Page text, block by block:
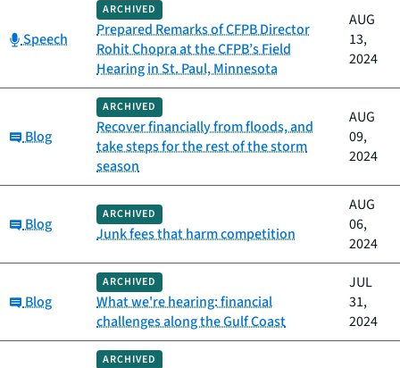
Category:
Speech
ARCHIVED
Prepared Remarks of CFPB Director
Rohit Chopra at the CFPB’s Field
Hearing in St. Paul, Minnesota
AUG
13,
2024
Category:
Blog
ARCHIVED
Recover financially from floods, and
take steps for the rest of the storm
season
AUG
09,
2024
Category:
Blog
ARCHIVED
Junk fees that harm competition
AUG
06,
2024
Category:
Blog
ARCHIVED
What we're hearing: financial
challenges along the Gulf Coast
JUL
31,
2024
ARCHIVED